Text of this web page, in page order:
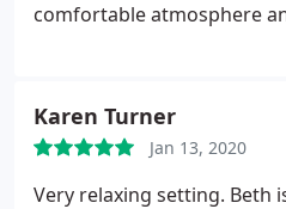
comfortable atmosphere
Karen Turner
Jan 13, 2020
Very relaxing setting. Beth